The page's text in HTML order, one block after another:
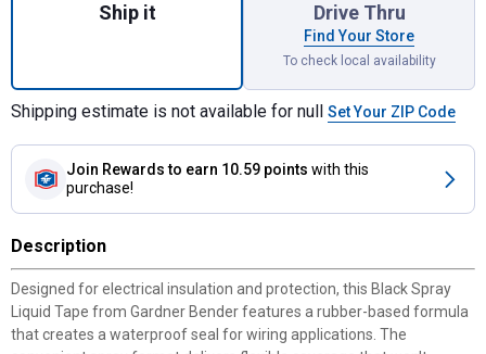
Ship it Drive Thru
Find Your Store
To check local availability
Shipping estimate is not available for null Set Your ZIP Code
Join Rewards to earn 10.59 points with this
purchase!
Description
Designed for electrical insulation and protection, this Black Spray
Liquid Tape from Gardner Bender features a rubber-based formula
that creates a waterproof seal for wiring applications. The